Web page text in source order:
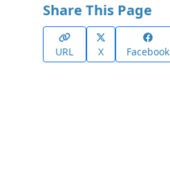
Share This Page
URL X Facebook